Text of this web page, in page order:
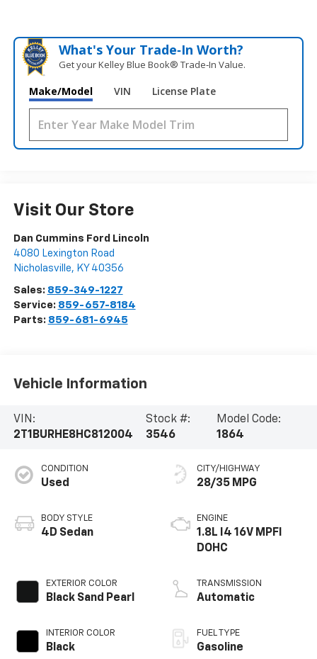
What's Your Trade‑In Worth?
Get your Kelley Blue Book® Trade‑In Value.
Make/Model VIN License Plate
Visit Our Store
Dan Cummins Ford Lincoln
4080 Lexington Road
Nicholasville, KY 40356
Sales: 859-349-1227
Service: 859-657-8184
Parts: 859-681-6945
Vehicle Information
VIN:
2T1BURHE8HC812004
Stock #:
3546
Model Code:
1864
CONDITION
Used
BODY STYLE
4D Sedan
EXTERIOR COLOR
Black Sand Pearl
INTERIOR COLOR
Black
CITY/HIGHWAY
28/35 MPG
ENGINE
1.8L I4 16V MPFI
DOHC
TRANSMISSION
Automatic
FUEL TYPE
Gasoline